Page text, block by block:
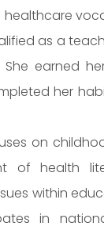
as a
earned
her
on
of health
within
in